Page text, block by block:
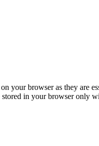
your browser as they are
stored in your browser only